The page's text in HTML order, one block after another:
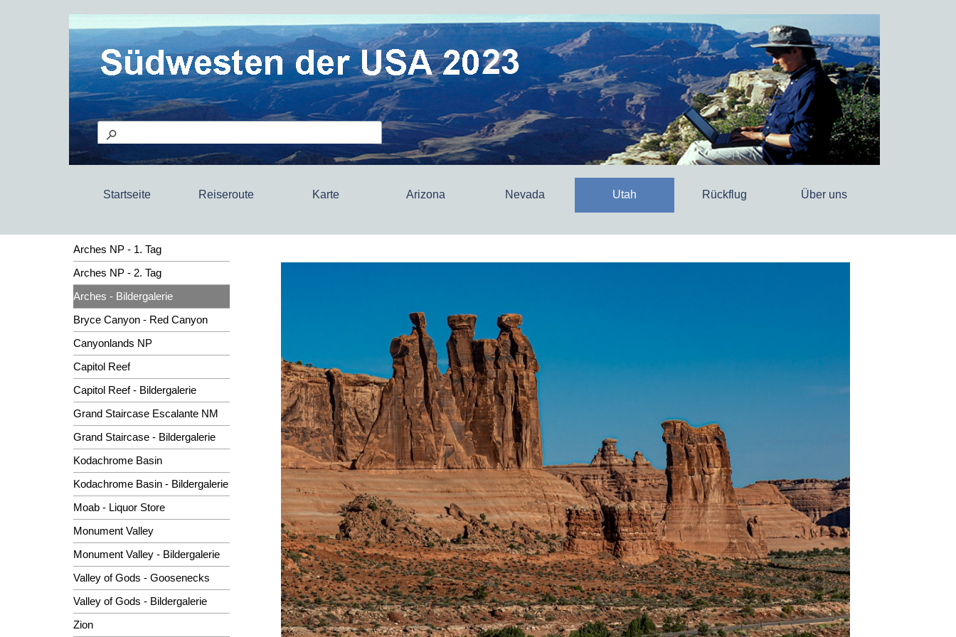
Startseite Reiseroute Karte Arizona Nevada Utah Rückflug Über uns
Arches NP - 1. Tag
Arches NP - 2. Tag
Arches - Bildergalerie
Bryce Canyon - Red Canyon
Canyonlands NP
Capitol Reef
Capitol Reef - Bildergalerie
Grand Staircase Escalante NM
Grand Staircase - Bildergalerie
Kodachrome Basin
Kodachrome Basin - Bildergalerie
Moab - Liquor Store
Monument Valley
Monument Valley - Bildergalerie
Valley of Gods - Goosenecks
Valley of Gods - Bildergalerie
Zion